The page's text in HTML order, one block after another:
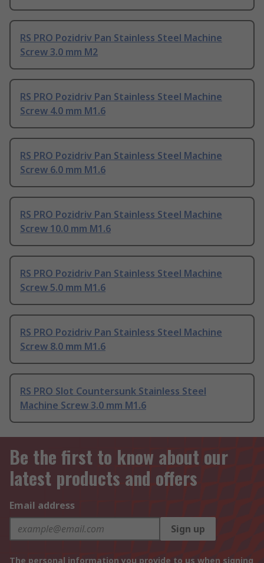
RS PRO Pozidriv Pan Stainless Steel Machine
Screw 3.0 mm M2
RS PRO Pozidriv Pan Stainless Steel Machine
Screw 4.0 mm M1.6
RS PRO Pozidriv Pan Stainless Steel Machine
Screw 6.0 mm M1.6
RS PRO Pozidriv Pan Stainless Steel Machine
Screw 10.0 mm M1.6
RS PRO Pozidriv Pan Stainless Steel Machine
Screw 5.0 mm M1.6
RS PRO Pozidriv Pan Stainless Steel Machine
Screw 8.0 mm M1.6
RS PRO Slot Countersunk Stainless Steel
Machine Screw 3.0 mm M1.6
Be the first to know about our
latest products and offers
Email address
Sign up
The personal information you provide to us when signing